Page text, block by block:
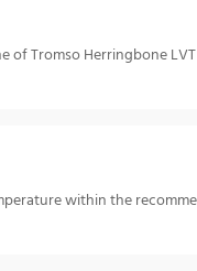
Tromso Herringbone
within the